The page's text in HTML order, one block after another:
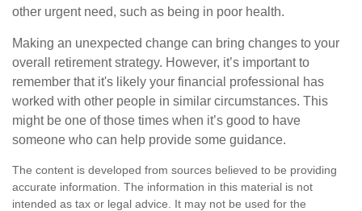
other urgent need, such as being in poor health.
Making an unexpected change can bring changes to your
overall retirement strategy. However, it’s important to
remember that it's likely your financial professional has
worked with other people in similar circumstances. This
might be one of those times when it’s good to have
someone who can help provide some guidance.
The content is developed from sources believed to be providing
accurate information. The information in this material is not
intended as tax or legal advice. It may not be used for the